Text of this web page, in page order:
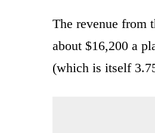
The revenue from
about $16,200 a
(which is itself